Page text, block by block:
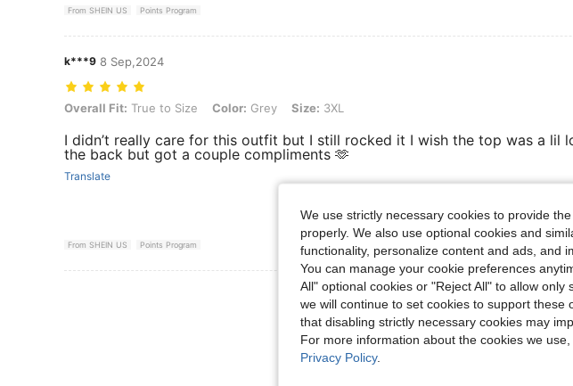
From SHEIN US Points Program
k***9 8 Sep,2024
Overall Fit: True to Size, Color: Grey, Size: 3XL
Overall Fit: True to Size Color: Grey Size: 3XL
I didn’t really care for this outfit but I still rocked it I wish the top was a lil
the back but got a couple compliments 🫶
Translate
From SHEIN US Points Program
View More Reviews
We use strictly necessary cookies to provide
properly. We also use optional cookies and
functionality, personalize content and ads, and
You can manage your cookie preferences
All" optional cookies or "Reject All" to allow
we will continue to set cookies to support
that disabling strictly necessary cookies may
For more information about the cookies we
Privacy Policy.